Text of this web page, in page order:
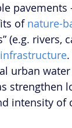
of nature-
(e.g. rivers,
infrastructure
urban
strengthen
intensity of